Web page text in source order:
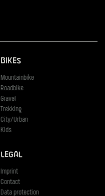
Bikes
Mountainbike
Roadbike
Gravel
Trekking
City/Urban
Kids
Legal
Imprint
Contact
Data protection